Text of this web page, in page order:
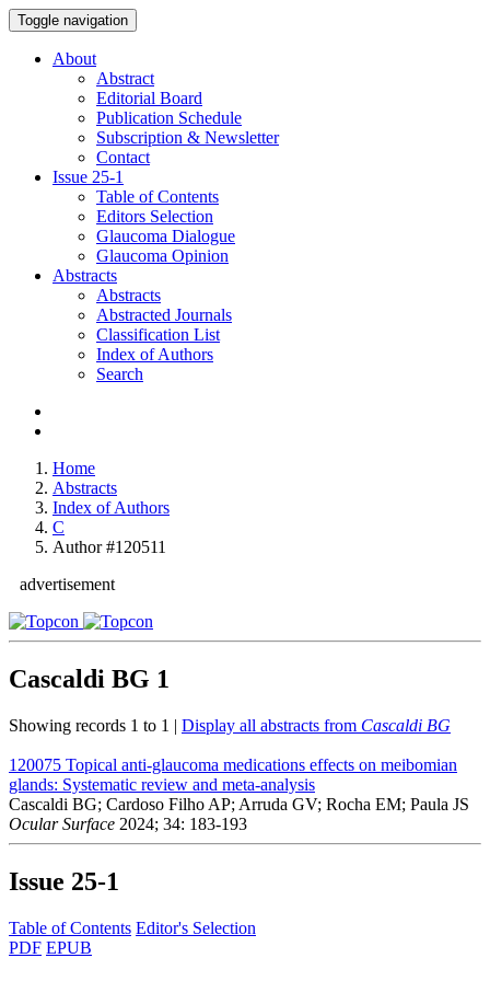
Toggle navigation
About
Abstract
Editorial Board
Publication Schedule
Subscription & Newsletter
Contact
Issue 25-1
Table of Contents
Editors Selection
Glaucoma Dialogue
Glaucoma Opinion
Abstracts
Abstracts
Abstracted Journals
Classification List
Index of Authors
Search
Home
Abstracts
Index of Authors
C
Author #120511
advertisement
Cascaldi BG 1
Showing records 1 to 1 | Display all abstracts from Cascaldi BG
120075 Topical anti-glaucoma medications effects on meibomian
glands: Systematic review and meta-analysis
Cascaldi BG; Cardoso Filho AP; Arruda GV; Rocha EM; Paula JS
Ocular Surface 2024; 34: 183-193
Issue 25-1
Table of Contents Editor's Selection
PDF EPUB